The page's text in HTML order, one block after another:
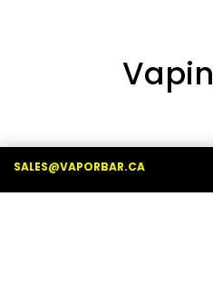
SALES@VAPORBAR.CA